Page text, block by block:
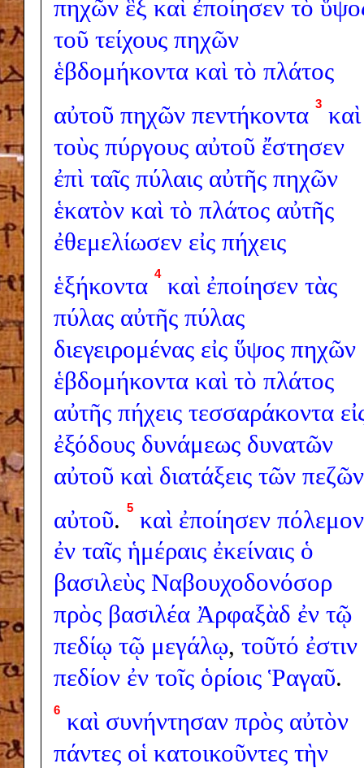
πηχῶν ἓξ καὶ ἐποίησεν τὸ
τοῦ τείχους πηχῶν
ἑβδομήκοντα καὶ τὸ πλάτος
αὐτοῦ πηχῶν πεντήκοντα 3 καὶ
τοὺς πύργους αὐτοῦ ἔστησεν
ἐπὶ ταῖς πύλαις αὐτῆς πηχῶν
ἑκατὸν καὶ τὸ πλάτος αὐτῆς
ἐθεμελίωσεν εἰς πήχεις
ἑξήκοντα 4 καὶ ἐποίησεν τὰς
πύλας αὐτῆς πύλας
διεγειρομένας εἰς ὕψος πηχῶν
ἑβδομήκοντα καὶ τὸ πλάτος
αὐτῆς πήχεις τεσσαράκοντα
ἐξόδους δυνάμεως δυνατῶν
αὐτοῦ καὶ διατάξεις τῶν πεζῶν
αὐτοῦ. 5 καὶ ἐποίησεν πόλεμον
ἐν ταῖς ἡμέραις ἐκείναις ὁ
βασιλεὺς Ναβουχοδονόσορ
πρὸς βασιλέα Ἀρφαξὰδ ἐν τῷ
πεδίῳ τῷ μεγάλῳ, τοῦτό ἐστιν
πεδίον ἐν τοῖς ὁρίοις Ῥαγαῦ.
6 καὶ συνήντησαν πρὸς αὐτὸν
πάντες οἱ κατοικοῦντες τὴν